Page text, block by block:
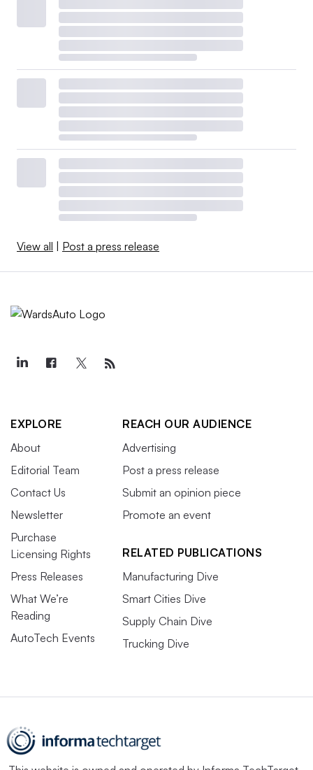
View all | Post a press release
EXPLORE
About
Editorial Team
Contact Us
Newsletter
Purchase
Licensing Rights
Press Releases
What We’re
Reading
AutoTech Events
REACH OUR AUDIENCE
Advertising
Post a press release
Submit an opinion piece
Promote an event
RELATED PUBLICATIONS
Manufacturing Dive
Smart Cities Dive
Supply Chain Dive
Trucking Dive